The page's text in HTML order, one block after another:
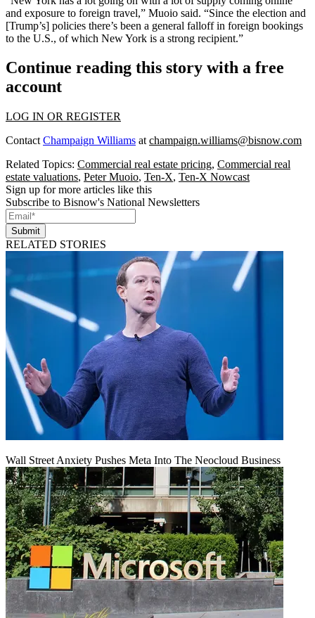
and exposure to foreign travel,” Muoio said. “Since the election and
[Trump’s] policies there’s been a general falloff in foreign bookings
to the U.S., of which New York is a strong recipient.”
Continue reading this story with a free
account
LOG IN OR REGISTER
Contact Champaign Williams at champaign.williams@bisnow.com
Related Topics: Commercial real estate pricing, Commercial real
estate valuations, Peter Muoio, Ten-X, Ten-X Nowcast
Sign up for more articles like this
Subscribe to Bisnow's National Newsletters
Submit
RELATED STORIES
Wall Street Anxiety Pushes Meta Into The Neocloud Business